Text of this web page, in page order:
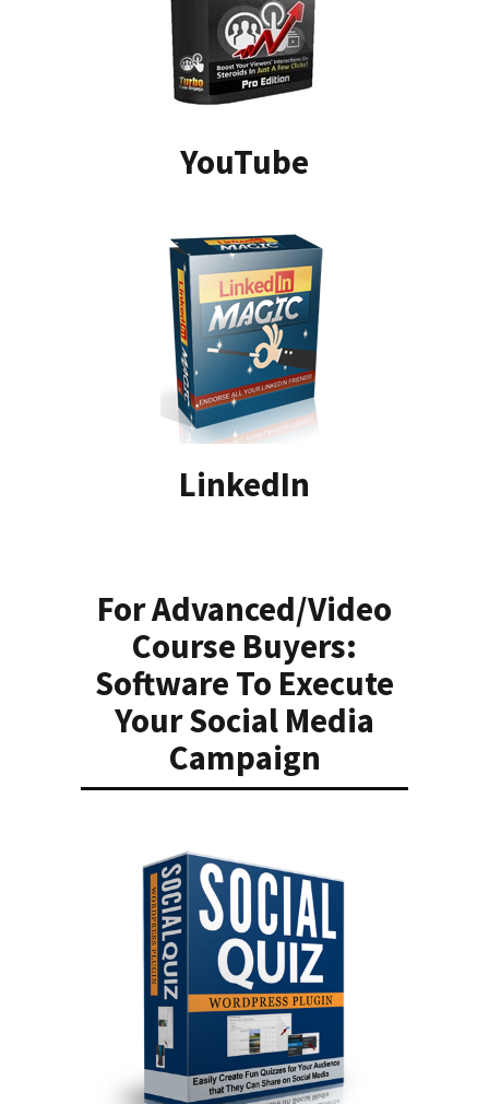
YouTube
LinkedIn
For Advanced/Video
Course Buyers:
Software To Execute
Your Social Media
Campaign